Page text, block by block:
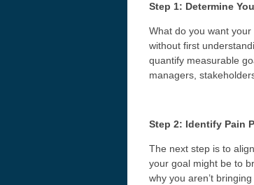
Step 1: Determine
What do you want your
without first
quantify measurable
managers,
Step 2: Identify Pain
The next step is to
your goal might be to
why you aren’t